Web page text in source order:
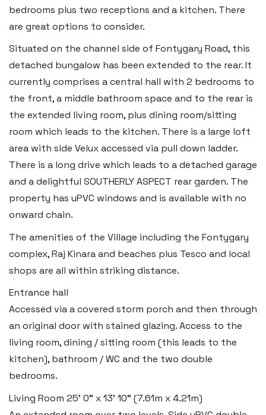
bedrooms plus two receptions and a kitchen. There
are great options to consider.
Situated on the channel side of Fontygary Road, this
detached bungalow has been extended to the rear. It
currently comprises a central hall with 2 bedrooms to
the front, a middle bathroom space and to the rear is
the extended living room, plus dining room/sitting
room which leads to the kitchen. There is a large loft
area with side Velux accessed via pull down ladder.
There is a long drive which leads to a detached garage
and a delightful SOUTHERLY ASPECT rear garden. The
property has uPVC windows and is available with no
onward chain.
The amenities of the Village including the Fontygary
complex, Raj Kinara and beaches plus Tesco and local
shops are all within striking distance.
Entrance hall
Accessed via a covered storm porch and then through
an original door with stained glazing. Access to the
living room, dining / sitting room (this leads to the
kitchen), bathroom / WC and the two double
bedrooms.
Living Room 25' 0" x 13' 10" (7.61m x 4.21m)
Haverfordwest
2b Quay Street, Haverfordwest,
Pembrokeshire SA61 1BG
Tel:01437 887 555
Insta:@blackbearpembrokeshire
Tenby
Boston House, Upper Frog Street,
Tenby SA70 7JG
Tel:01834 849 090
Email:tenby@blackbearproperty.co.uk
Insta: @blackbearpembrokeshire